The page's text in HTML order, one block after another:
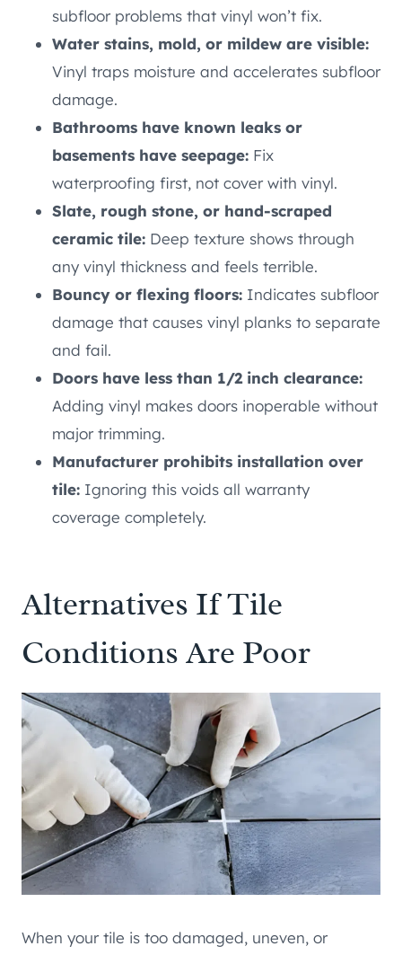
subfloor problems that vinyl won’t fix.
Water stains, mold, or mildew are visible:
Vinyl traps moisture and accelerates subfloor
damage.
Bathrooms have known leaks or
basements have seepage: Fix
waterproofing first, not cover with vinyl.
Slate, rough stone, or hand-scraped
ceramic tile: Deep texture shows through
any vinyl thickness and feels terrible.
Bouncy or flexing floors: Indicates subfloor
damage that causes vinyl planks to separate
and fail.
Doors have less than 1/2 inch clearance:
Adding vinyl makes doors inoperable without
major trimming.
Manufacturer prohibits installation over
tile: Ignoring this voids all warranty
coverage completely.
Alternatives If Tile
Conditions Are Poor
When your tile is too damaged, uneven, or